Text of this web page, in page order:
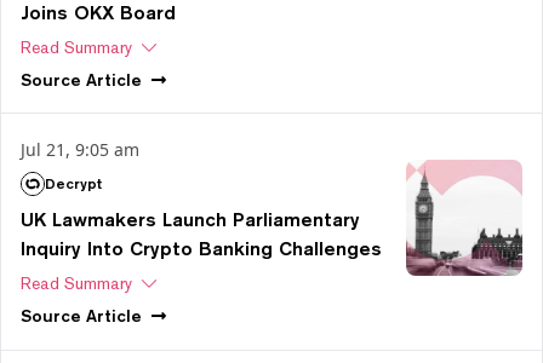
Joins OKX Board
Read Summary
Source Article
Jul 21, 9:05 am
Decrypt
UK Lawmakers Launch Parliamentary
Inquiry Into Crypto Banking Challenges
Read Summary
Source Article